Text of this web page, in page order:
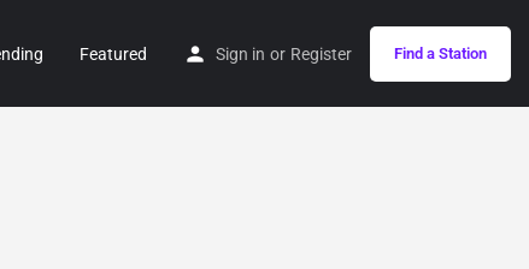
Featured Sign in or Register Find a Station